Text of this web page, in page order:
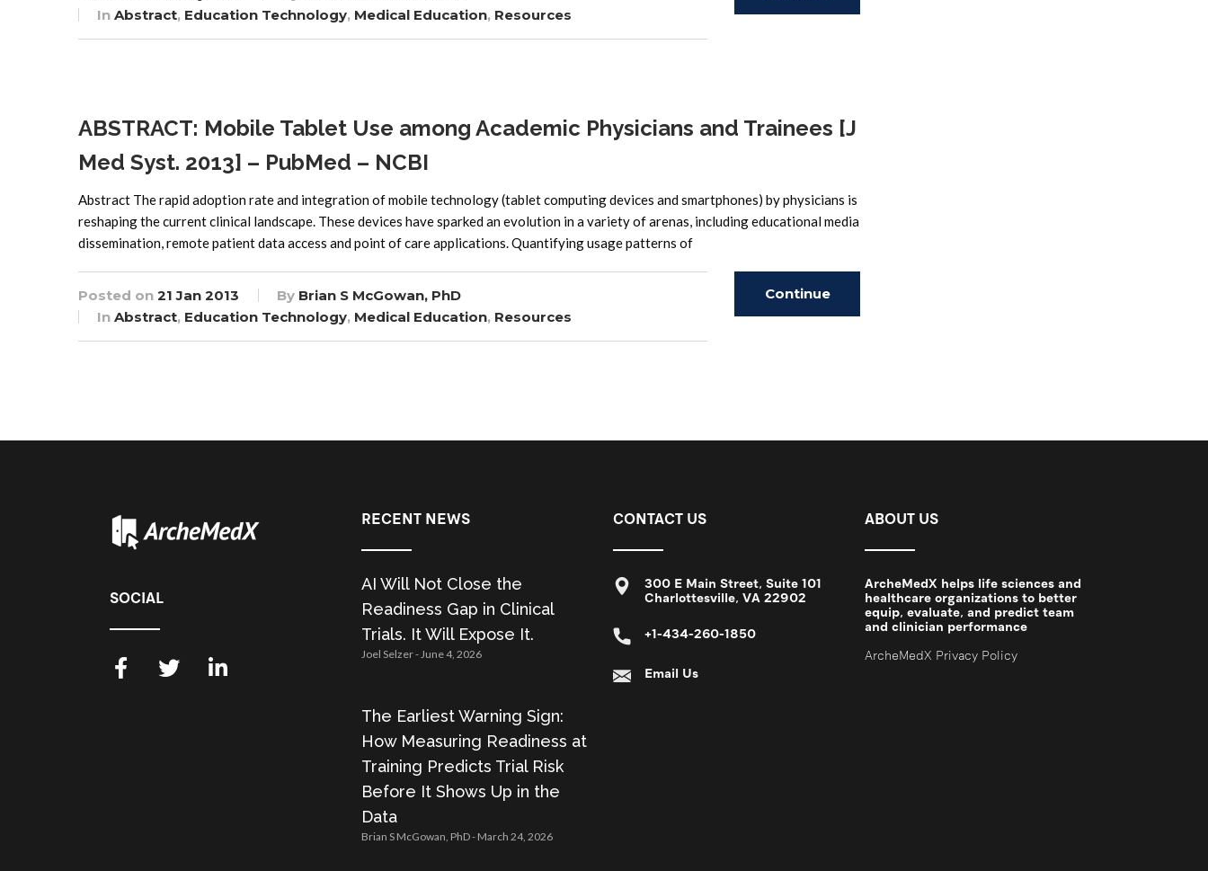
In Abstract, Education Technology, Medical Education, Resources
ABSTRACT: Mobile Tablet Use among Academic Physicians and Trainees [J
Med Syst. 2013] – PubMed – NCBI
Abstract The rapid adoption rate and integration of mobile technology (tablet computing devices and smartphones) by physicians is
reshaping the current clinical landscape. These devices have sparked an evolution in a variety of arenas, including educational media
dissemination, remote patient data access and point of care applications. Quantifying usage patterns of
Posted on 21 Jan 2013 By Brian S McGowan, PhD
In Abstract, Education Technology, Medical Education, Resources
Continue
SOCIAL
RECENT NEWS
AI Will Not Close the
Readiness Gap in Clinical
Trials. It Will Expose It.
Joel Selzer June 4, 2026
The Earliest Warning Sign:
How Measuring Readiness at
Training Predicts Trial Risk
Before It Shows Up in the
Data
Brian S McGowan, PhD March 24, 2026
CONTACT US
300 E Main Street, Suite 101
Charlottesville, VA 22902
+1-434-260-1850
Email Us
ABOUT US
ArcheMedX helps life sciences and
healthcare organizations to better
equip, evaluate, and predict team
and clinician performance
ArcheMedX Privacy Policy